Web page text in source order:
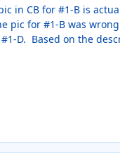
in CB for #1-B is
pic for #1-B was
D. Based on the